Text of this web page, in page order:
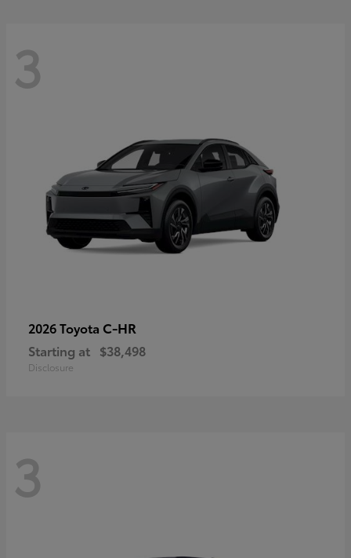
3
2026 Toyota C-HR
Starting at $38,498
Disclosure
3